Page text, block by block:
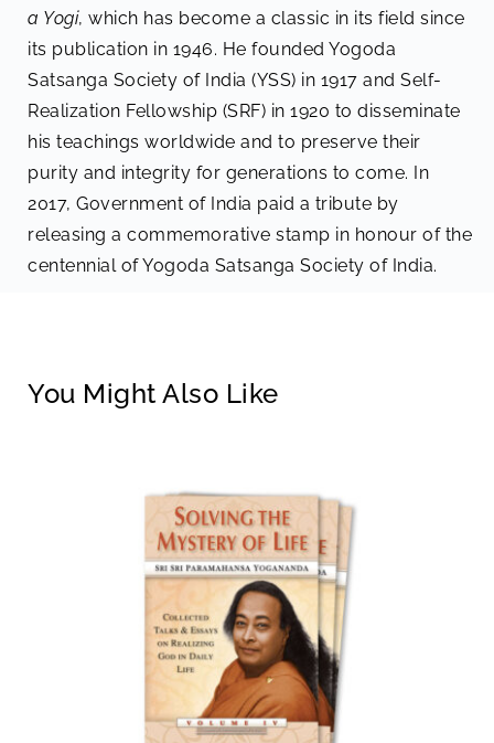
a Yogi, which has become a classic in its field since
its publication in 1946. He founded Yogoda
Satsanga Society of India (YSS) in 1917 and Self-
Realization Fellowship (SRF) in 1920 to disseminate
his teachings worldwide and to preserve their
purity and integrity for generations to come. In
2017, Government of India paid a tribute by
releasing a commemorative stamp in honour of the
centennial of Yogoda Satsanga Society of India.
You Might Also Like